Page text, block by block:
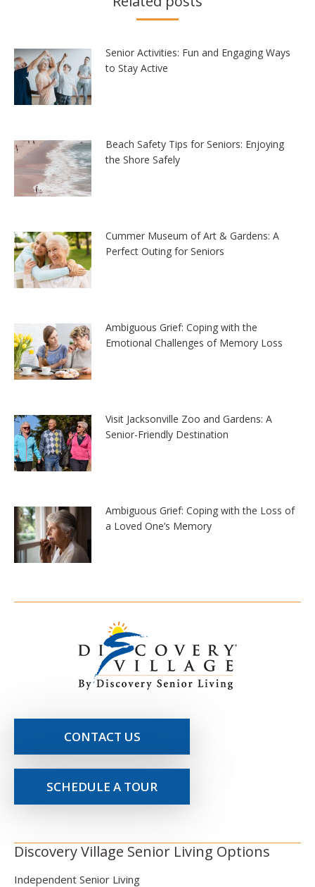
Senior Activities: Fun and Engaging Ways
to Stay Active
Beach Safety Tips for Seniors: Enjoying
the Shore Safely
Cummer Museum of Art & Gardens: A
Perfect Outing for Seniors
Ambiguous Grief: Coping with the
Emotional Challenges of Memory Loss
Visit Jacksonville Zoo and Gardens: A
Senior-Friendly Destination
Ambiguous Grief: Coping with the Loss of
a Loved One’s Memory
CONTACT US
SCHEDULE A TOUR
Discovery Village Senior Living Options
Independent Senior Living